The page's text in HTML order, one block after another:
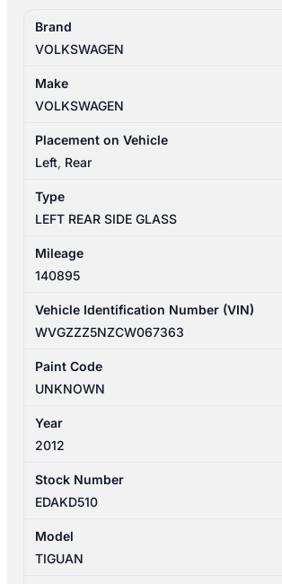
05/2008-
08/2016
LEFT
REAR
GLASS
quantity
Brand
VOLKSWAGEN
Make
VOLKSWAGEN
Placement on Vehicle
Left, Rear
Type
LEFT REAR SIDE GLASS
Mileage
140895
Vehicle Identification Number (VIN)
WVGZZZ5NZCW067363
Paint Code
UNKNOWN
Year
2012
Stock Number
EDAKD510
Model
TIGUAN